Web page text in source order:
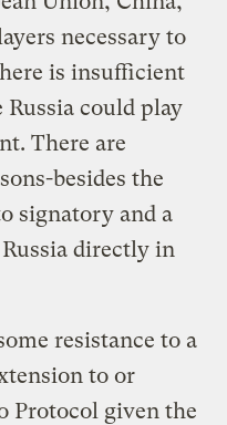
necessary to
is insufficient
could play
There are
besides the
signatory and a
directly in
resistance to a
to or
Protocol given the